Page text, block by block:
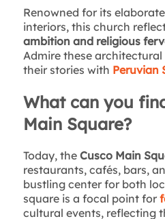
Renowned for its
interiors, this church
ambition and religious
Admire these architectural
their stories with Peruvian
What can you
Main Square?
Today, theCusco Main
restaurants, cafés, bars,
bustling center for both
square is a focal point for
cultural events, reflecting